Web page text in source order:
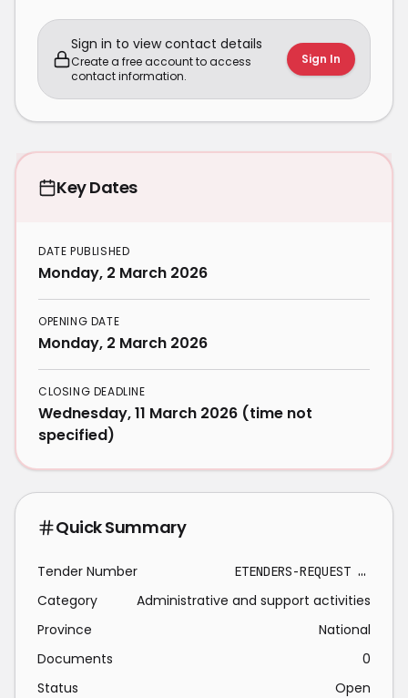
Sign in to view contact details
Create a free account to access
contact information.
Sign In
Key Dates
DATE PUBLISHED
Monday, 2 March 2026
OPENING DATE
Monday, 2 March 2026
CLOSING DEADLINE
Wednesday, 11 March 2026 (time not
specified)
Quick Summary
Tender Number ETENDERS-REQUEST FOR THE APPOINTMENT OF SERVICE PROVIDER FOR PROCUREMENT AND TO PERFORM FULL INSTALLATION OF 4X CHEMICAL DOSING PUMPS WITH STIRRERS AT TSHAKHUMA PACKAGE PLANT-2026-03-02
Category
Administrative and support activities
Province
National
Documents
0
Status
Open